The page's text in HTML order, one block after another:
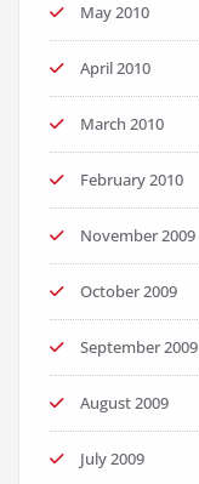
May 2010
April 2010
March 2010
February 2010
November 2009
October 2009
September 2009
August 2009
July 2009